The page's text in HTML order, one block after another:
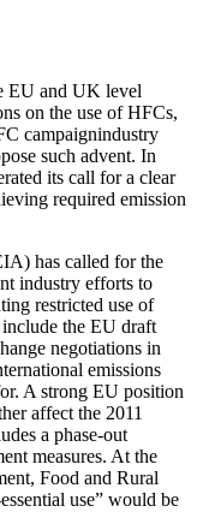
EU and UK level
on the use of HFCs,
campaignindustry
such advent. In
its call for a clear
required emission
has called for the
industry efforts to
restricted use of
include the EU draft
negotiations in
emissions
A strong EU position
affect the 2011
a phase-out
measures. At the
Food and Rural
use” would be